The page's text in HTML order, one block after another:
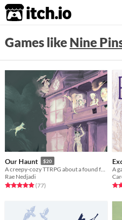
itch.io
Games likeNine
Our Haunt $20
Rae Nedjadi
Rated 5.0 out of 5 stars
(77total ratings
)
A